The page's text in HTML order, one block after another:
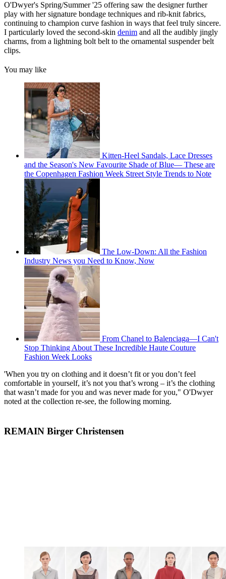
O'Dwyer's Spring/Summer '25 offering saw the designer further
play with her signature bondage techniques and rib-knit fabrics,
continuing to champion curve fashion in ways that feel truly sincere.
I particularly loved the second-skin denim and all the audibly jingly
charms, from a lightning bolt belt to the ornamental suspender belt
clips.
You may like
Kitten-Heel Sandals, Lace Dresses
and the Season's New Favourite Shade of Blue— These are
the Copenhagen Fashion Week Street Style Trends to Note
The Low-Down: All the Fashion
Industry News you Need to Know, Now
From Chanel to Balenciaga—I Can't
Stop Thinking About These Incredible Haute Couture
Fashion Week Looks
'When you try on clothing and it doesn’t fit or you don’t feel
comfortable in yourself, it’s not you that’s wrong – it’s the clothing
that wasn’t made for you and was never made for you," O'Dwyer
noted at the collection re-see, the following morning.
REMAIN Birger Christensen